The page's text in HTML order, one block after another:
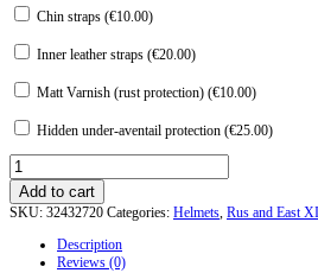
Chin straps (€10.00)
Inner leather straps (€20.00)
Matt Varnish (rust protection) (€10.00)
Hidden under-aventail protection (€25.00)
Helmet
from
Chingul.
quantity
Add to cart
SKU: 32432720 Categories: Helmets, Rus and East
Description
Reviews (0)